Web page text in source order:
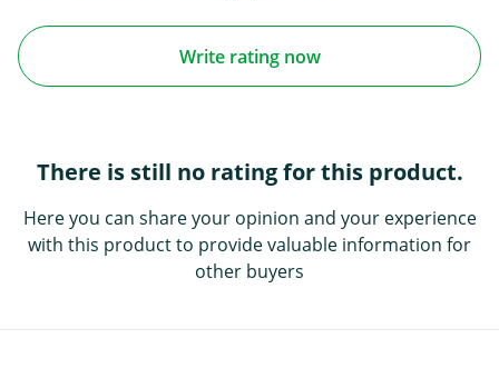
Write rating now
There is still no rating for this product.
Here you can share your opinion and your experience
with this product to provide valuable information for
other buyers